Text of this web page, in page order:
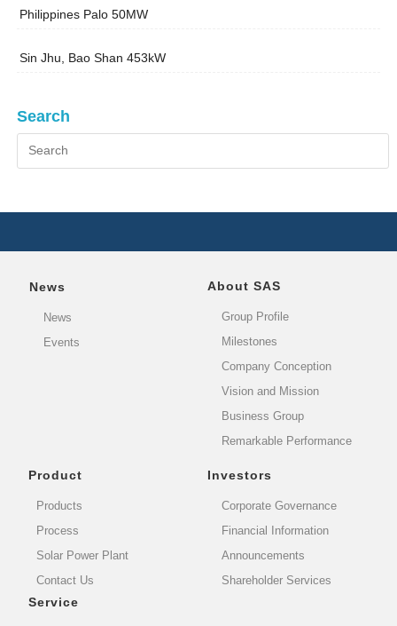
Philippines Palo 50MW
Sin Jhu, Bao Shan 453kW
Search
News
News
Events
About SAS
Group Profile
Milestones
Company Conception
Vision and Mission
Business Group
Remarkable Performance
Product
Products
Process
Solar Power Plant
Contact Us
Service
Investors
Corporate Governance
Financial Information
Announcements
Shareholder Services